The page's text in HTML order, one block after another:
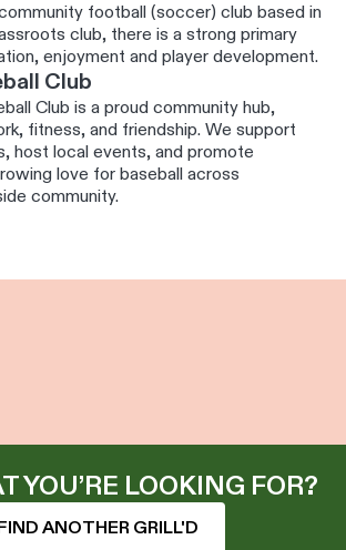
football (soccer) club based in
club, there is a strong primary
enjoyment and player development.
Club
Club is a proud community hub,
fitness, and friendship. We support
host local events, and promote
love for baseball across
community.
YOU’RE LOOKING FOR?
ANOTHER GRILL'D